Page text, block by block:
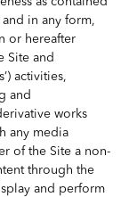
in any form,
or hereafter
Site and
activities,
and
works
any media
of the Site a non-
through the
and perform